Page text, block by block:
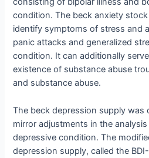
condition. The beck anxiety
identify symptoms of stress and
panic attacks and generalized
condition. It can additionally
existence of substance abuse
and substance abuse.
The beck depression supply was
mirror adjustments in the
depressive condition. The
depression supply, called the